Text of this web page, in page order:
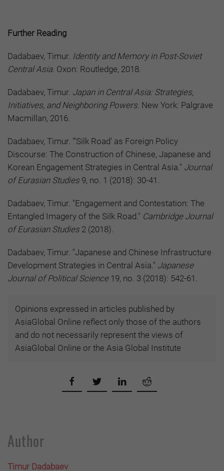
Further Reading
Dadabaev, Timur. Identity and Memory in Post-Soviet
Central Asia. Oxon: Routledge, 2018.
Dadabaev, Timur. Japan in Central Asia: Strategies,
Initiatives, and Neighboring Powers. New York: Palgrave
Macmillan, 2016.
Dadabaev, Timur. "'Silk Road' as Foreign Policy
Discourse: The Construction of Chinese, Japanese and
Korean Engagement Strategies in Central Asia." Journal
of Eurasian Studies 9, no. 1 (2018): 30-41.
Dadabaev, Timur. "Engagement and Contestation: The
Entangled Imagery of the Silk Road." Cambridge Journal
of Eurasian Studies 2 (2018).
Dadabaev, Timur. "Japanese and Chinese Infrastructure
Development Strategies in Central Asia." Japanese
Journal of Political Science 19, no. 3 (2018): 542-61.
Opinions expressed in articles published by
AsiaGlobal Online reflect only those of the authors
and do not necessarily represent the views of
AsiaGlobal Online or the Asia Global Institute
Author
Timur Dadabaev